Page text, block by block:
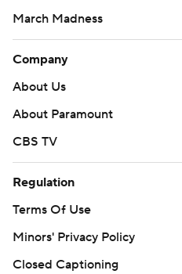
March Madness
Company
About Us
About Paramount
CBS TV
Regulation
Terms Of Use
Minors' Privacy Policy
Closed Captioning